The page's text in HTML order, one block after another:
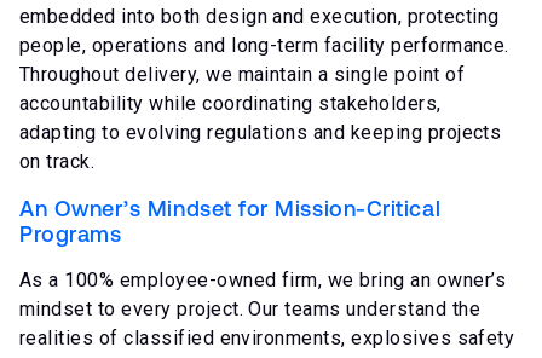
embedded into both design and execution, protecting
people, operations and long-term facility performance.
Throughout delivery, we maintain a single point of
accountability while coordinating stakeholders,
adapting to evolving regulations and keeping projects
on track.
An Owner’s Mindset for Mission-Critical
Programs
As a 100% employee-owned firm, we bring an owner’s
mindset to every project. Our teams understand the
realities of classified environments, explosives safety